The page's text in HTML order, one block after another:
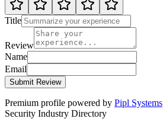
Title
Review
Name
Email
Submit Review
Premium profile powered by Pipl Systems
Security Industry Directory